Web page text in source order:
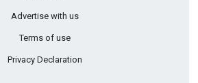
Advertise with us
Terms of use
Privacy Declaration